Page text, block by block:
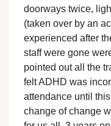
doorways twice,
(taken over by an
experienced after
staff were gone
pointed out all the
felt ADHD was
attendance until
change of change